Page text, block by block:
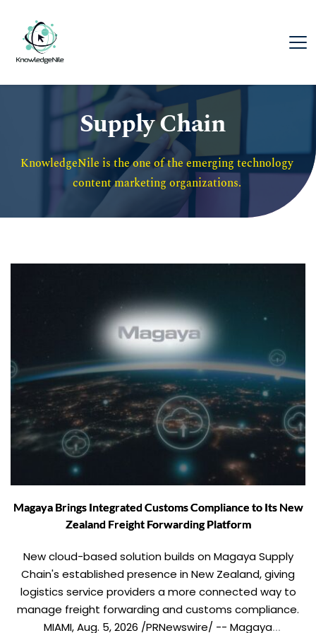
Supply Chain
KnowledgeNile is the one of the emerging technology
content marketing organizations.
Magaya Brings Integrated Customs Compliance to Its New
Zealand Freight Forwarding Platform
New cloud-based solution builds on Magaya Supply
Chain's established presence in New Zealand, giving
logistics service providers a more connected way to
manage freight forwarding and customs compliance.
MIAMI, Aug. 5, 2026 /PRNewswire/ -- Magaya